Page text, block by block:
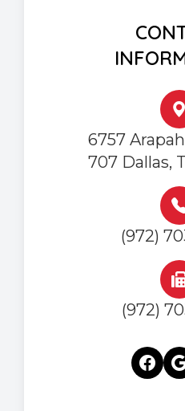
6757
707 Dallas,
(972)
(972)